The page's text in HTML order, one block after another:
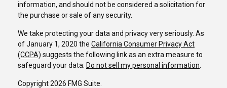
information, and should not be considered a solicitation for
the purchase or sale of any security.
We take protecting your data and privacy very seriously. As
of January 1, 2020 the California Consumer Privacy Act
(CCPA) suggests the following link as an extra measure to
safeguard your data: Do not sell my personal information.
Copyright 2026 FMG Suite.